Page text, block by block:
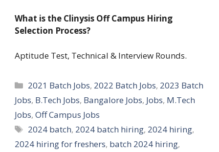
What is the Clinysis Off Campus Hiring
Selection Process?
Aptitude Test, Technical & Interview Rounds.
Categories
2021 Batch Jobs, 2022 Batch Jobs, 2023 Batch
Jobs, B.Tech Jobs, Bangalore Jobs, Jobs, M.Tech
Jobs, Off Campus Jobs
Tags
2024 batch, 2024 batch hiring, 2024 hiring,
2024 hiring for freshers, batch 2024 hiring,